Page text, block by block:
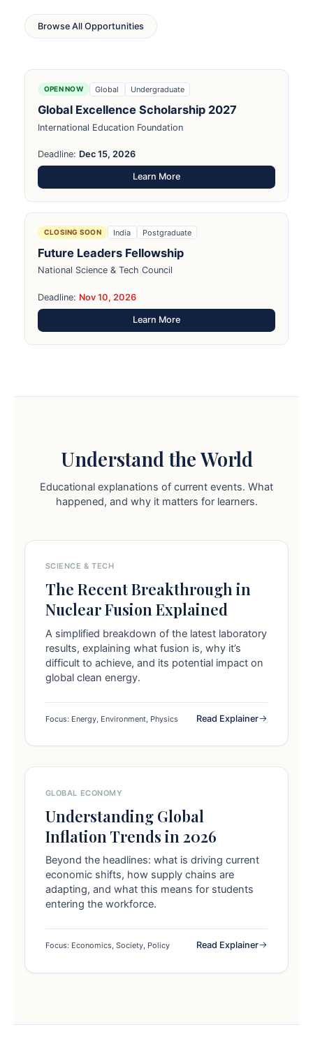
Browse All Opportunities
OPEN NOW Global Undergraduate
Global Excellence Scholarship 2027
International Education Foundation
Deadline: Dec 15, 2026
Learn More
CLOSING SOON India Postgraduate
Future Leaders Fellowship
National Science & Tech Council
Deadline: Nov 10, 2026
Learn More
Understand the World
Educational explanations of current events. What
happened, and why it matters for learners.
SCIENCE & TECH
The Recent Breakthrough in
Nuclear Fusion Explained
A simplified breakdown of the latest laboratory
results, explaining what fusion is, why it’s
difficult to achieve, and its potential impact on
global clean energy.
Focus: Energy, Environment, Physics Read Explainer
GLOBAL ECONOMY
Understanding Global
Inflation Trends in 2026
Beyond the headlines: what is driving current
economic shifts, how supply chains are
adapting, and what this means for students
entering the workforce.
Focus: Economics, Society, Policy Read Explainer